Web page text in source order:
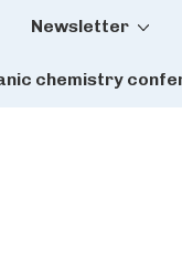
Newsletter
chemistry